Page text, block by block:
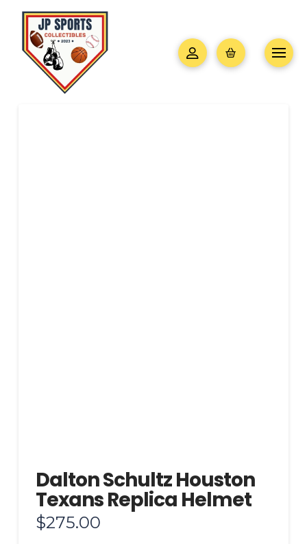
Dalton Schultz Houston
Texans Replica Helmet
$275.00